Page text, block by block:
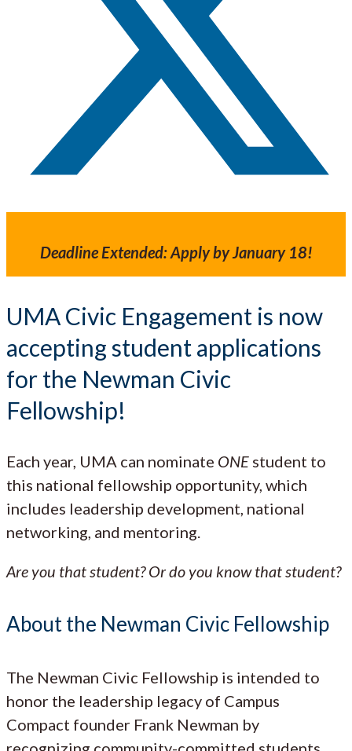
Deadline Extended: Apply by January 18!
UMA Civic Engagement is now
accepting student applications
for the Newman Civic
Fellowship!
Each year, UMA can nominate ONE student to
this national fellowship opportunity, which
includes leadership development, national
networking, and mentoring.
Are you that student? Or do you know that student?
About the Newman Civic Fellowship
The Newman Civic Fellowship is intended to
honor the leadership legacy of Campus
Compact founder Frank Newman by